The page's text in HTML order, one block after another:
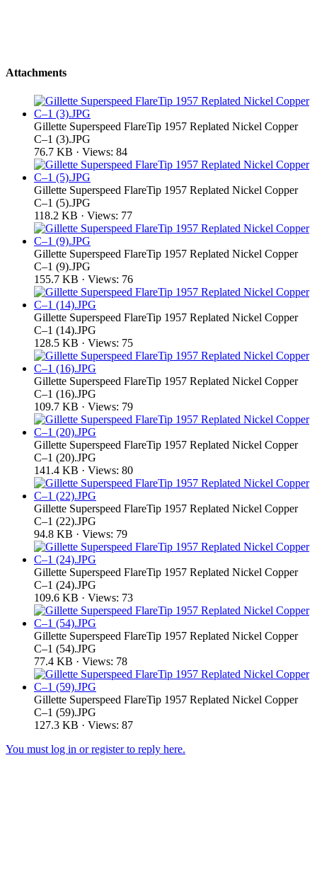
Attachments
Gillette Superspeed FlareTip 1957 Replated Nickel Copper
C–1 (3).JPG
76.7 KB · Views: 84
Gillette Superspeed FlareTip 1957 Replated Nickel Copper
C–1 (5).JPG
118.2 KB · Views: 77
Gillette Superspeed FlareTip 1957 Replated Nickel Copper
C–1 (9).JPG
155.7 KB · Views: 76
Gillette Superspeed FlareTip 1957 Replated Nickel Copper
C–1 (14).JPG
128.5 KB · Views: 75
Gillette Superspeed FlareTip 1957 Replated Nickel Copper
C–1 (16).JPG
109.7 KB · Views: 79
Gillette Superspeed FlareTip 1957 Replated Nickel Copper
C–1 (20).JPG
141.4 KB · Views: 80
Gillette Superspeed FlareTip 1957 Replated Nickel Copper
C–1 (22).JPG
94.8 KB · Views: 79
Gillette Superspeed FlareTip 1957 Replated Nickel Copper
C–1 (24).JPG
109.6 KB · Views: 73
Gillette Superspeed FlareTip 1957 Replated Nickel Copper
C–1 (54).JPG
77.4 KB · Views: 78
Gillette Superspeed FlareTip 1957 Replated Nickel Copper
C–1 (59).JPG
127.3 KB · Views: 87
You must log in or register to reply here.